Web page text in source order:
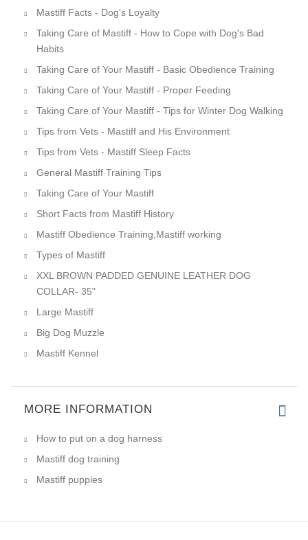
Mastiff Facts - Dog's Loyalty
Taking Care of Mastiff - How to Cope with Dog's Bad
Habits
Taking Care of Your Mastiff - Basic Obedience Training
Taking Care of Your Mastiff - Proper Feeding
Taking Care of Your Mastiff - Tips for Winter Dog Walking
Tips from Vets - Mastiff and His Environment
Tips from Vets - Mastiff Sleep Facts
General Mastiff Training Tips
Taking Care of Your Mastiff
Short Facts from Mastiff History
Mastiff Obedience Training,Mastiff working
Types of Mastiff
XXL BROWN PADDED GENUINE LEATHER DOG
COLLAR- 35"
Large Mastiff
Big Dog Muzzle
Mastiff Kennel
MORE INFORMATION
How to put on a dog harness
Mastiff dog training
Mastiff puppies